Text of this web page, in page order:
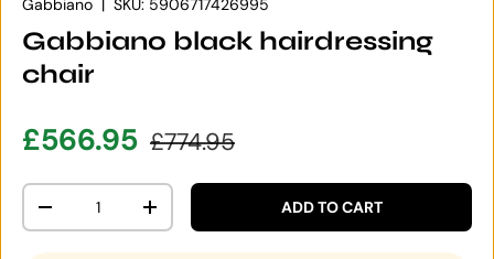
Gabbiano | SKU: 5906717426995
Gabbiano black hairdressing
chair
Sale price
£566.95 Regular price
£774.95
Qty
DECREASE QUANTITYINCREASE QUANTITYADD TO CART